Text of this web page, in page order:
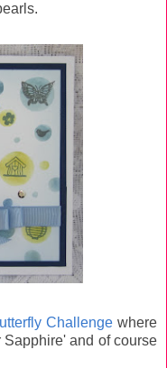
Challengewhere
and of course